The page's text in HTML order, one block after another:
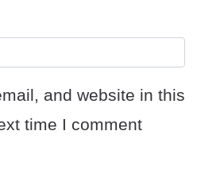
and website in this
time I comment